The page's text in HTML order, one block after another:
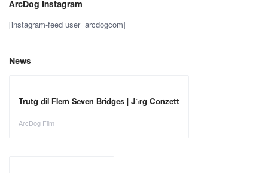
ArcDog Instagram
[instagram-feed user=arcdogcom]
News
Trutg dil Flem Seven Bridges | Jürg Conzett
ArcDog Film